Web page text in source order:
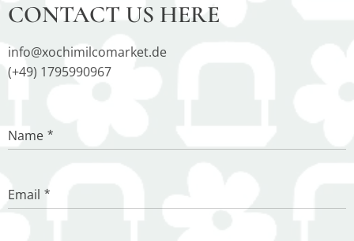
CONTACT US HERE
info@xochimilcomarket.de
(+49) 1795990967
Name
Email